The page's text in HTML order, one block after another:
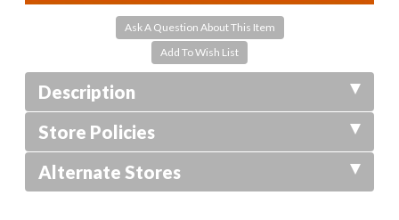
Ask A Question About This Item
Description
Store Policies
Alternate Stores